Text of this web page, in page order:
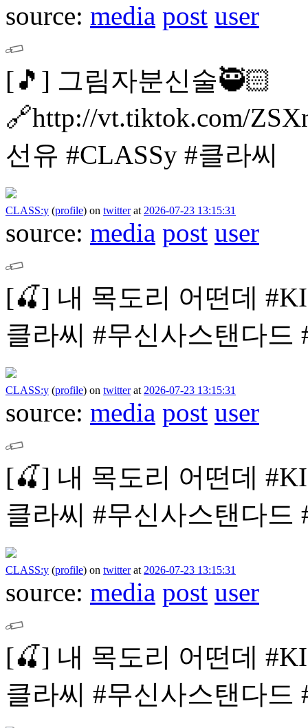
source: media post user
[🎵] 그림자분신술🥷🏻
🔗http://vt.tiktok.com/
선유 #CLASSy #클라씨
CLASS:y (profile) on twitterat 2026-07-23 13:15:31
source: media post user
[🍒] 내 목도리 어떤데
클라씨 #무신사스탠다드
CLASS:y (profile) on twitterat 2026-07-23 13:15:31
source: media post user
[🍒] 내 목도리 어떤데
클라씨 #무신사스탠다드
CLASS:y (profile) on twitterat 2026-07-23 13:15:31
source: media post user
[🍒] 내 목도리 어떤데
클라씨 #무신사스탠다드